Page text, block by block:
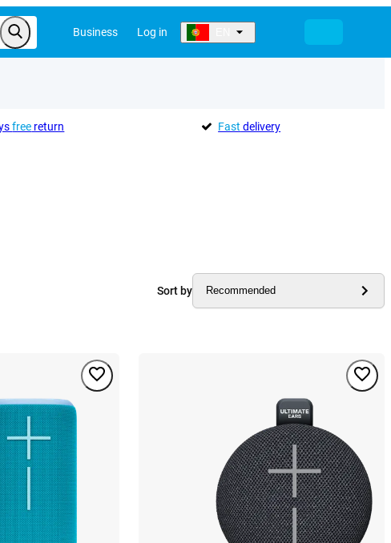
Business Log in
free return Fast delivery
Sort by Recommended